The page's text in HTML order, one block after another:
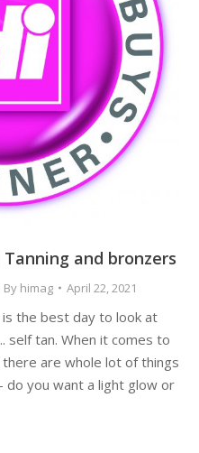
Tanning and bronzers
By himag April 22, 2021
the best day to look at
self tan. When it comes to
are whole lot of things
you want a light glow or